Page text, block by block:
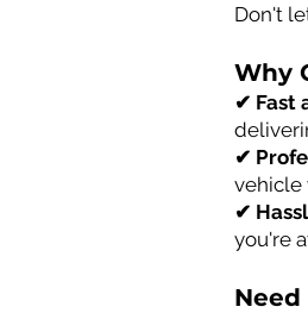
Don't
Why
✔ Fast
✔
vehicle
✔
you're